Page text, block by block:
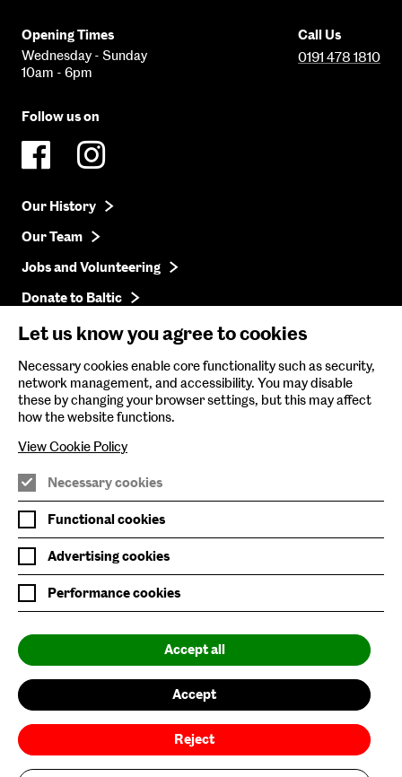
Opening Times
Wednesday - Sunday
10am - 6pm
Call Us
0191 478 1810
Follow us on
Our History
Our Team
Jobs and Volunteering
Donate to Baltic
Press
Get in Touch
Baltic Online Shop
Baltic Archive
Nature & Nurture
Baltic x Northumbria University
Baltic is supported by:
Join Mailing List
Privacy Policy
Our Environmental Sustainability
Let us know you agree to cookies
Necessary cookies enable core functionality such as security,
network management, and accessibility. You may disable
these by changing your browser settings, but this may affect
how the website functions.
View Cookie Policy
Necessary cookies
Functional cookies
Advertising cookies
Performance cookies
Accept all
Accept
Reject